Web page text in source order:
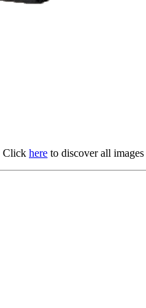
Click here to discover all